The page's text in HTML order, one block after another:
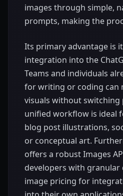
images through simple,
prompts, making the
Its primary advantage is
integration into the
Teams and individuals
for writing or coding can
visuals without switching
unified workflow is ideal
blog post illustrations,
or conceptual art.
offers a robust Images
developers with
image pricing for